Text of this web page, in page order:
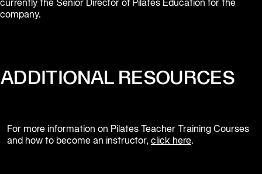
currently the Senior Director of Pilates Education for the
company.
ADDITIONAL RESOURCES
For more information on Pilates Teacher Training Courses
and how to become an instructor, click here.